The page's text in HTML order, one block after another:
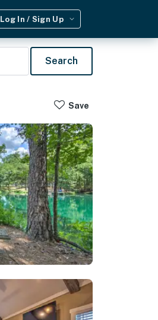
Log In / Sign Up
Search
Save